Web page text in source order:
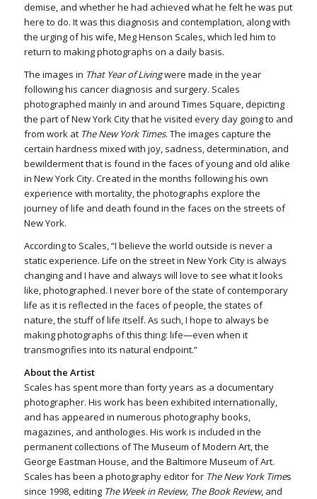
demise, and whether he had achieved what he felt he was put
here to do. It was this diagnosis and contemplation, along with
the urging of his wife, Meg Henson Scales, which led him to
return to making photographs on a daily basis.
The images in That Year of Livingwere made in the year
following his cancer diagnosis and surgery. Scales
photographed mainly in and around Times Square, depicting
the part of New York City that he visited every day going to and
from work atThe New York Times. The images capture the
certain hardness mixed with joy, sadness, determination, and
bewilderment that is found in the faces of young and old alike
in New York City. Created in the months following his own
experience with mortality, the photographs explore the
journey of life and death found in the faces on the streets of
New York.
According to Scales, “I believe the world outside is never a
static experience. Life on the street in New York City is always
changing and I have and always will love to see what it looks
like, photographed. I never bore of the state of contemporary
life as it is reflected in the faces of people, the states of
nature, the stuff of life itself. As such, I hope to always be
making photographs of this thing: life—even when it
transmogrifies into its natural endpoint.”
About the Artist
Scales has spent more than forty years as a documentary
photographer. His work has been exhibited internationally,
and has appeared in numerous photography books,
magazines, and anthologies. His work is included in the
permanent collections of The Museum of Modern Art, the
George Eastman House, and the Baltimore Museum of Art.
Scales has been a photography editor forThe New York Times
since 1998, editing The Week in Review, The Book Review, and